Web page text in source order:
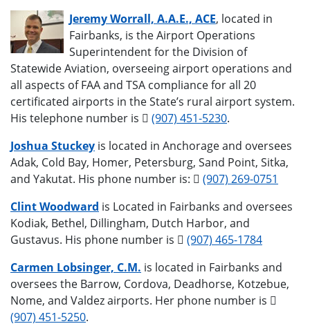
Jeremy Worrall, A.A.E., ACE, located in
Fairbanks, is the Airport Operations
Superintendent for the Division of
Statewide Aviation, overseeing airport operations and
all aspects of FAA and TSA compliance for all 20
certificated airports in the State’s rural airport system.
His telephone number is
(907) 451-5230.
Joshua Stuckey is located in Anchorage and oversees
Adak, Cold Bay, Homer, Petersburg, Sand Point, Sitka,
and Yakutat. His phone number is:
(907) 269-0751
Clint Woodward is Located in Fairbanks and oversees
Kodiak, Bethel, Dillingham, Dutch Harbor, and
Gustavus. His phone number is
(907) 465-1784
Carmen Lobsinger, C.M. is located in Fairbanks and
oversees the Barrow, Cordova, Deadhorse, Kotzebue,
Nome, and Valdez airports. Her phone number is
(907) 451-5250.